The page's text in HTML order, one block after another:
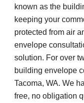
known as the
keeping your
protected from air
envelope
solution. For over
building envelope
Tacoma, WA. We
free, no obligation